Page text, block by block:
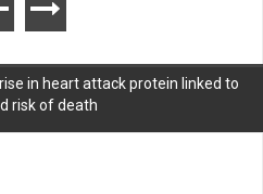
in heart attack protein linked to
risk of death